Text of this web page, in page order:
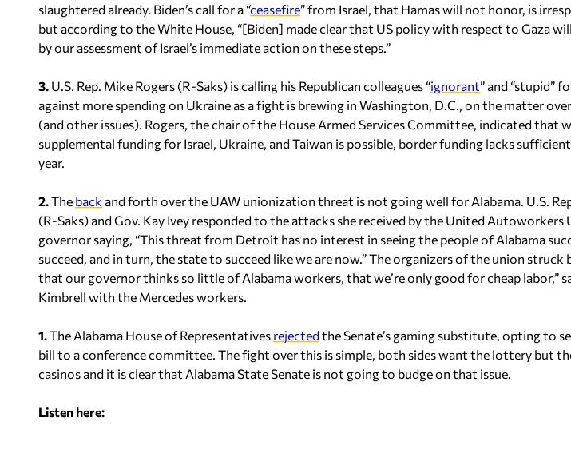
slaughtered already. Biden’s call for a “ceasefire” from Israel, that Hamas will not honor, is
but according to the White House, “[Biden] made clear that US policy with respect to Gaza
by our assessment of Israel’s immediate action on these steps.”
3. U.S. Rep. Mike Rogers (R-Saks) is calling his Republican colleagues “ignorant” and “stupid”
against more spending on Ukraine as a fight is brewing in Washington, D.C., on the matter
(and other issues). Rogers, the chair of the House Armed Services Committee, indicated that
supplemental funding for Israel, Ukraine, and Taiwan is possible, border funding lacks
year.
2. The back and forth over the UAW unionization threat is not going well for Alabama. U.S.
(R-Saks) and Gov. Kay Ivey responded to the attacks she received by the United
governor saying, “This threat from Detroit has no interest in seeing the people of Alabama
succeed, and in turn, the state to succeed like we are now.” The organizers of the union struck
that our governor thinks so little of Alabama workers, that we’re only good for cheap labor,”
Kimbrell with the Mercedes workers.
1. The Alabama House of Representatives rejectedthe Senate’s gaming substitute, opting to
bill to a conference committee. The fight over this is simple, both sides want the lottery but
casinos and it is clear that Alabama State Senate is not going to budge on that issue.
Listen here: